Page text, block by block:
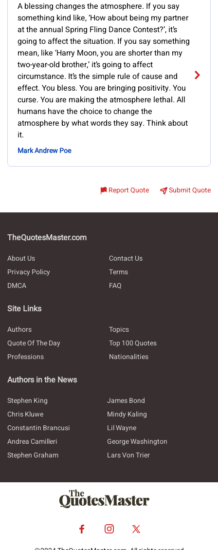
A blessing changes the atmosphere. If you say
something kind like, ‘How about being my partner
at the annual Spring Fling Dance Contest?’, it’s
going to affect the situation. If you say something
mean, like ‘Harry Moon, you are shorter than my
two-year-old brother,’ it’s going to affect
circumstance. It’s the simple rule of cause and
effect. You bless. You are bringing positivity. You
curse. You are making the atmosphere lethal. All
humans have the choice to change the
atmosphere by what words they say. Think about
it.
Mark Andrew Poe
Report Quote Submit Quote
TheQuotesMaster.com
About Us
Contact Us
Privacy Policy
Terms
DMCA
FAQ
Site Links
Authors
Topics
Quote Of The Day
Top 100 Quotes
Professions
Nationalities
Authors in the News
Stephen King
James Bond
Chris Kluwe
Mindy Kaling
Constantin Brancusi
Lil Wayne
Andrea Camilleri
George Washington
Stephen Graham
Lars Von Trier